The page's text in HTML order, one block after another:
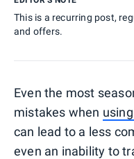
This is a recurring post,
and offers.
Even the most
mistakes when
can lead to a less
even an inability to